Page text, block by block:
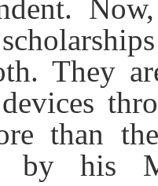
They
than
by his